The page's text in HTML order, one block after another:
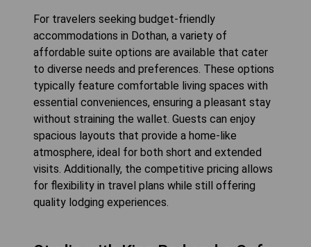
For travelers seeking budget-friendly
accommodations in Dothan, a variety of
affordable suite options are available that cater
to diverse needs and preferences. These options
typically feature comfortable living spaces with
essential conveniences, ensuring a pleasant stay
without straining the wallet. Guests can enjoy
spacious layouts that provide a home-like
atmosphere, ideal for both short and extended
visits. Additionally, the competitive pricing allows
for flexibility in travel plans while still offering
quality lodging experiences.